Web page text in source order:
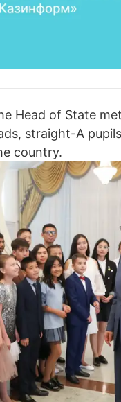
Head of State
straight-A
country.